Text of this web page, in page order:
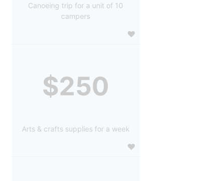
Canoeing trip for a unit of 10
campers
$250
Arts & crafts supplies for a week